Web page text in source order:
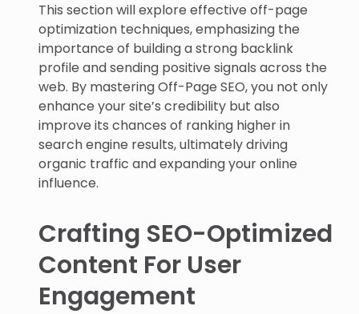
This section will explore effective off-page
optimization techniques, emphasizing the
importance of building a strong backlink
profile and sending positive signals across the
web. By mastering Off-Page SEO, you not only
enhance your site’s credibility but also
improve its chances of ranking higher in
search engine results, ultimately driving
organic traffic and expanding your online
influence.
Crafting SEO-Optimized
Content For User
Engagement